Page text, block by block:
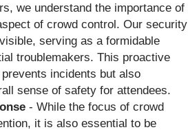
we understand the importance of
of crowd control. Our security
serving as a formidable
troublemakers. This proactive
incidents but also
sense of safety for attendees.
- While the focus of crowd
it is also essential to be